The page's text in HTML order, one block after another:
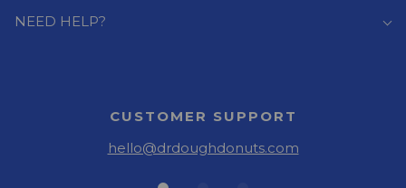
NEED HELP?
CUSTOMER SUPPORT
hello@drdoughdonuts.com